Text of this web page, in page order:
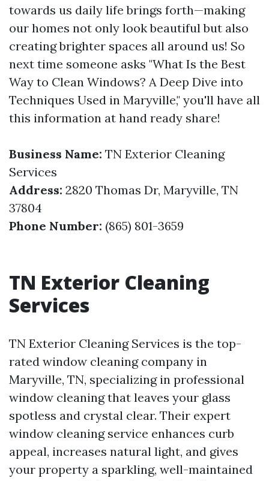
towards us daily life brings forth—making
our homes not only look beautiful but also
creating brighter spaces all around us! So
next time someone asks "What Is the Best
Way to Clean Windows? A Deep Dive into
Techniques Used in Maryville," you'll have all
this information at hand ready share!
Business Name: TN Exterior Cleaning
Services
Address: 2820 Thomas Dr, Maryville, TN
37804
Phone Number: (865) 801-3659
TN Exterior Cleaning
Services
TN Exterior Cleaning Services is the top-
rated window cleaning company in
Maryville, TN, specializing in professional
window cleaning that leaves your glass
spotless and crystal clear. Their expert
window cleaning service enhances curb
appeal, increases natural light, and gives
your property a sparkling, well-maintained